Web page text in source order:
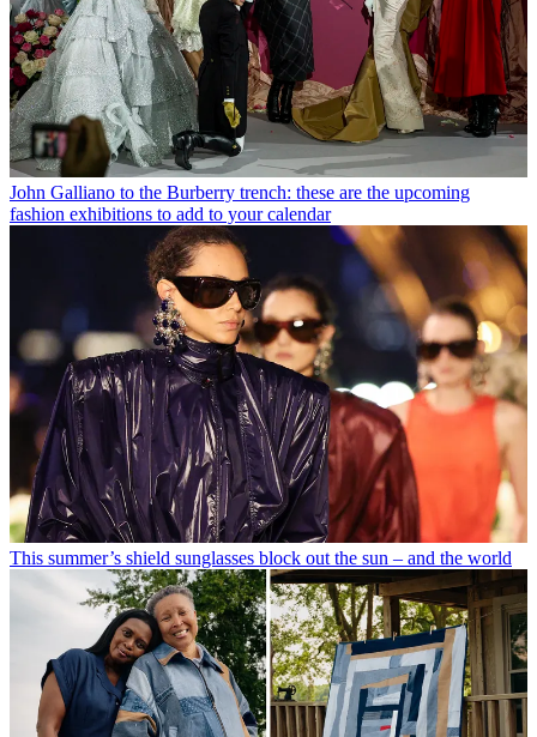
John Galliano to the Burberry trench: these are the upcoming
fashion exhibitions to add to your calendar
This summer’s shield sunglasses block out the sun – and the world